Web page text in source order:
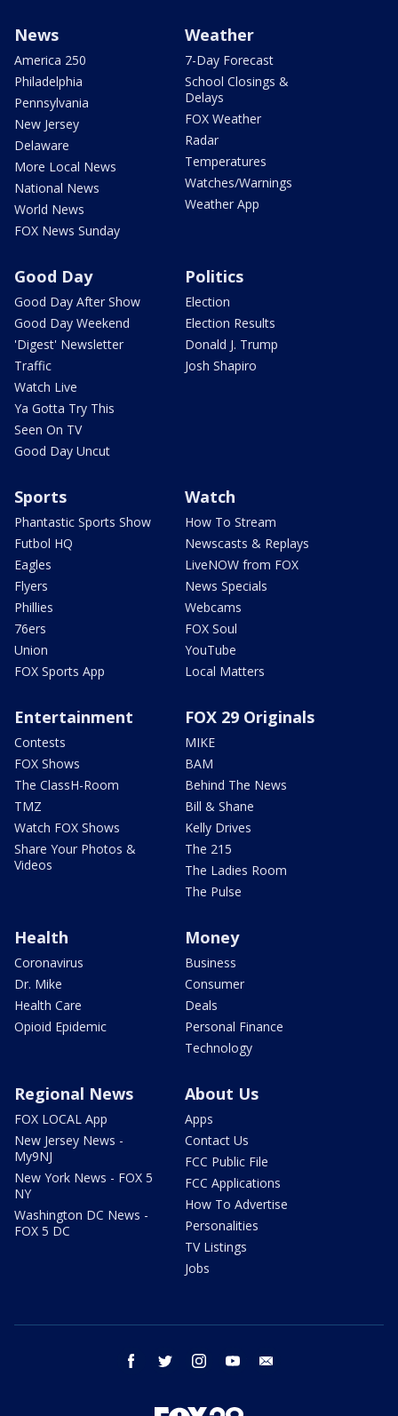
News
America 250
Philadelphia
Pennsylvania
New Jersey
Delaware
More Local News
National News
World News
FOX News Sunday
Weather
7-Day Forecast
School Closings &
Delays
FOX Weather
Radar
Temperatures
Watches/Warnings
Weather App
Good Day
Good Day After Show
Good Day Weekend
'Digest' Newsletter
Traffic
Watch Live
Ya Gotta Try This
Seen On TV
Good Day Uncut
Politics
Election
Election Results
Donald J. Trump
Josh Shapiro
Sports
Phantastic Sports Show
Futbol HQ
Eagles
Flyers
Phillies
76ers
Union
FOX Sports App
Watch
How To Stream
Newscasts & Replays
LiveNOW from FOX
News Specials
Webcams
FOX Soul
YouTube
Local Matters
Entertainment
Contests
FOX Shows
The ClassH-Room
TMZ
Watch FOX Shows
Share Your Photos &
Videos
FOX 29 Originals
MIKE
BAM
Behind The News
Bill & Shane
Kelly Drives
The 215
The Ladies Room
The Pulse
Health
Coronavirus
Dr. Mike
Health Care
Opioid Epidemic
Money
Business
Consumer
Deals
Personal Finance
Technology
Regional News
FOX LOCAL App
New Jersey News -
My9NJ
New York News - FOX 5
NY
Washington DC News -
FOX 5 DC
About Us
Apps
Contact Us
FCC Public File
FCC Applications
How To Advertise
Personalities
TV Listings
Jobs
facebook twitter instagram youtube